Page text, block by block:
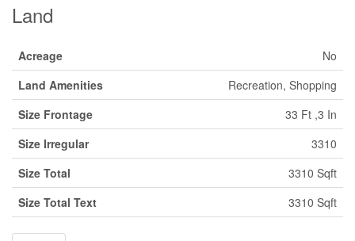
Land
Acreage
No
Land Amenities
Recreation, Shopping
Size Frontage
33 Ft ,3 In
Size Irregular
3310
Size Total
3310 Sqft
Size Total Text
3310 Sqft